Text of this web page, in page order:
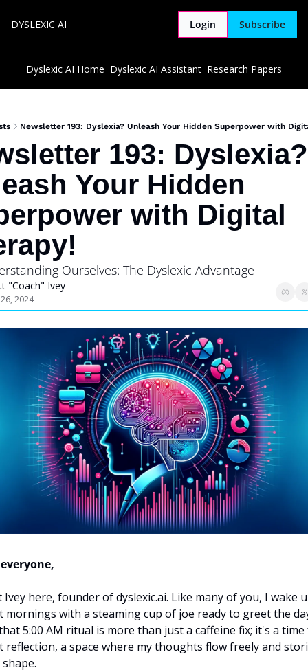
DYSLEXIC AI Login Subscribe
Dyslexic AI Home Dyslexic AI Assistant Research Papers
Newsletter 193: Dyslexia? Unleash Your Hidden Superpower with
193: Dyslexia?
Your Hidden
with Digital
Ourselves: The Dyslexic Advantage
"Coach" Ivey
2024
here, founder of dyslexic.ai. Like many of you, I wake
mornings with a steaming cup of joe ready to greet the
5:00 AM ritual is more than just a caffeine fix; it's a
reflection, a space where my thoughts flow freely and